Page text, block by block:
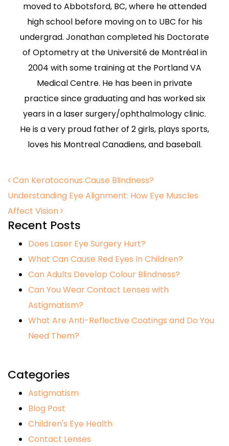
moved to Abbotsford, BC, where he attended
high school before moving on to UBC for his
undergrad. Jonathan completed his Doctorate
of Optometry at the Université de Montréal in
2004 with some training at the Portland VA
Medical Centre. He has been in private
practice since graduating and has worked six
years in a laser surgery/ophthalmology clinic.
He is a very proud father of 2 girls, plays sports,
loves his Montreal Canadiens, and baseball.
Post navigation
Can Keratoconus Cause Blindness?
Understanding Eye Alignment: How Eye Muscles
Affect Vision
Recent Posts
Does Laser Eye Surgery Hurt?
What Can Cause Red Eyes In Children?
Can Adults Develop Colour Blindness?
Can You Wear Contact Lenses with
Astigmatism?
What Are Anti-Reflective Coatings and Do You
Need Them?
Categories
Astigmatism
Blog Post
Children's Eye Health
Contact Lenses